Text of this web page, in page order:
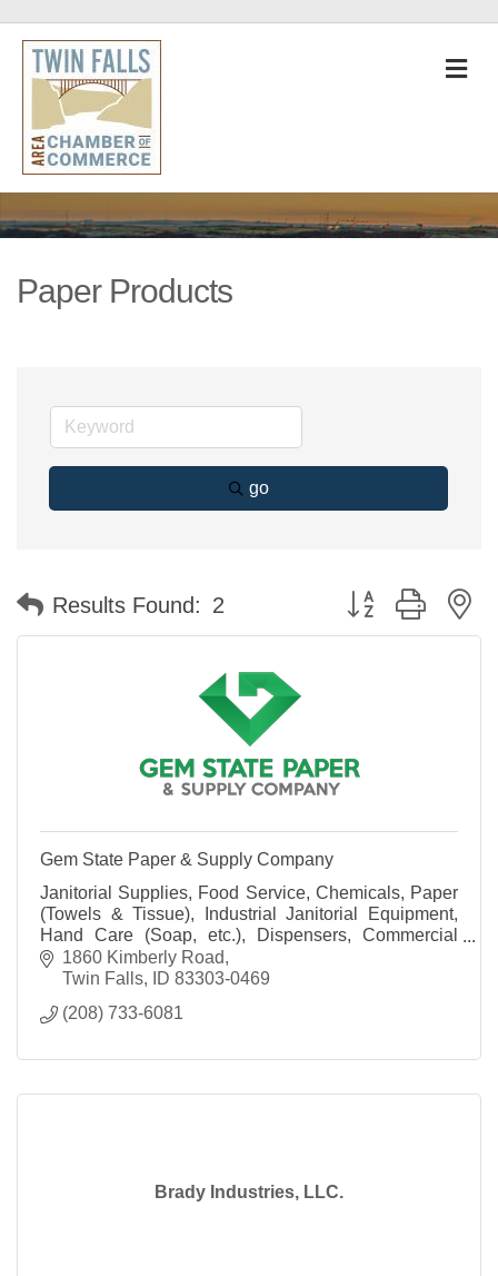
Paper Products
go
Results Found: 2 Button group with
Gem State Paper & Supply Company
Janitorial Supplies, Food Service, Chemicals, Paper
(Towels & Tissue), Industrial Janitorial Equipment,
Hand Care (Soap, etc.), Dispensers, Commercial
Laundry Systems, Warewashing Systems and more!
1860 Kimberly Road
Twin Falls
ID 83303-0469
(208) 733-6081
Brady Industries, LLC.